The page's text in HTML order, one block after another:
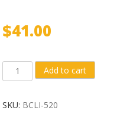
$41.00
Beach
Cruiser
Add to cart
SKU: BCLI-520